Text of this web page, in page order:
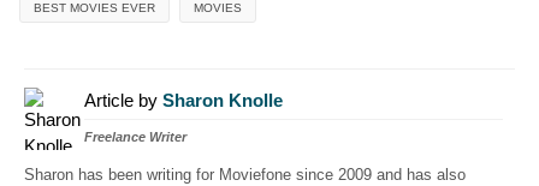
BEST MOVIES EVER MOVIES
Article by Sharon Knolle
Freelance Writer
Sharon has been writing for Moviefone since 2009 and has also